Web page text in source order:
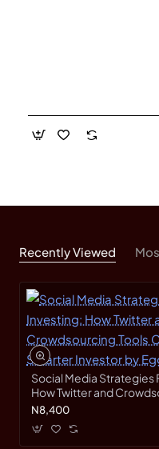
Recently Viewed
Social Media Strategies
How Twitter and
Can Make You a Smarter
N8,400